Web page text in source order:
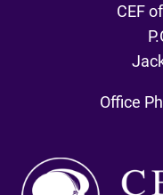
CEF
Office